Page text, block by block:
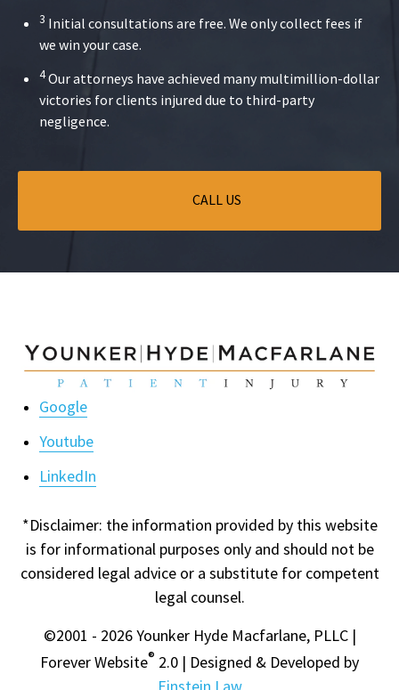
3 Initial consultations are free. We only collect fees if
we win your case.
4Our attorneys have achieved many multimillion-dollar
victories for clients injured due to third-party
negligence.
CALL US
Google
Youtube
LinkedIn
*Disclaimer: the information provided by this website
is for informational purposes only and should not be
considered legal advice or a substitute for competent
legal counsel.
©2001 - 2026 Younker Hyde Macfarlane, PLLC |
Forever Website® 2.0 | Designed & Developed by